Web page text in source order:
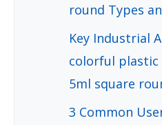
round Types
Key Industrial
colorful
5ml square
3 Common